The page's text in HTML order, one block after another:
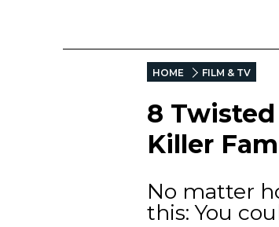
HOME FILM & TV
8
Killer
No matter
this: You